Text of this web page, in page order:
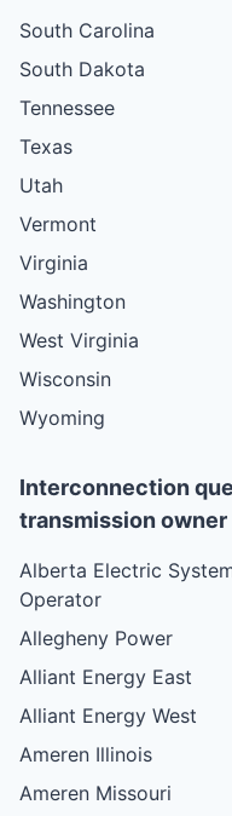
South Carolina
South Dakota
Tennessee
Texas
Utah
Vermont
Virginia
Washington
West Virginia
Wisconsin
Wyoming
Interconnection
transmission owner
Alberta Electric
Operator
Allegheny Power
Alliant Energy East
Alliant Energy West
Ameren Illinois
Ameren Missouri